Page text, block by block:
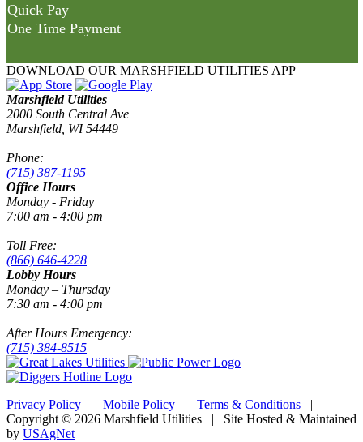
Quick Pay
One Time Payment
DOWNLOAD OUR MARSHFIELD UTILITIES APP
Marshfield Utilities
2000 South Central Ave
Marshfield, WI 54449
Phone:
(715) 387-1195
Office Hours
Monday - Friday
7:00 am - 4:00 pm
Toll Free:
(866) 646-4228
Lobby Hours
Monday – Thursday
7:30 am - 4:00 pm
After Hours Emergency:
(715) 384-8515
Privacy Policy | Mobile Policy | Terms & Conditions |
Copyright © 2026 Marshfield Utilities | Site Hosted & Maintained
by USAgNet